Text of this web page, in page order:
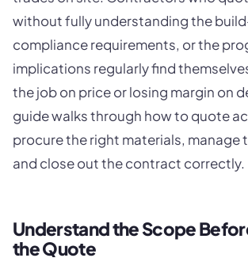
without fully understanding the
compliance requirements, or the
implications regularly find
the job on price or losing margin on
guide walks through how to quote
procure the right materials, manage
and close out the contract correctly.
Understand the Scope
the Quote